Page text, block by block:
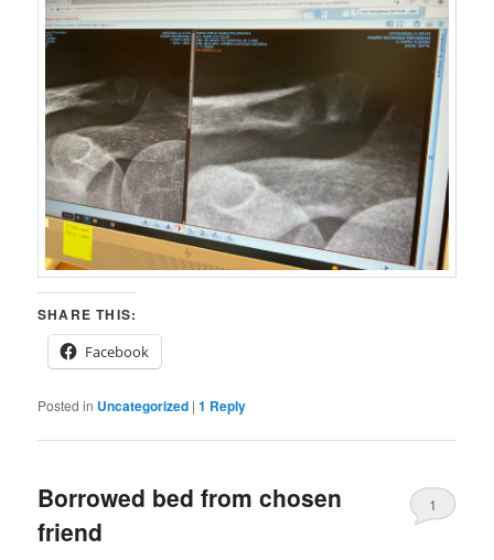
SHARE THIS:
Facebook
Posted in Uncategorized |1 Reply
Borrowed bed from chosen
friend
1